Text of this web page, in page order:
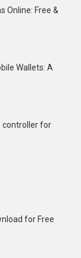
Online: Free &
Wallets: A
controller for
for Free